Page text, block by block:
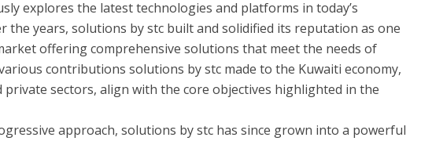
explores the latest technologies and platforms in today’s
the years, solutions by stc built and solidified its reputation as one
offering comprehensive solutions that meet the needs of
contributions solutions by stc made to the Kuwaiti economy,
sectors, align with the core objectives highlighted in the
approach, solutions by stc has since grown into a powerful